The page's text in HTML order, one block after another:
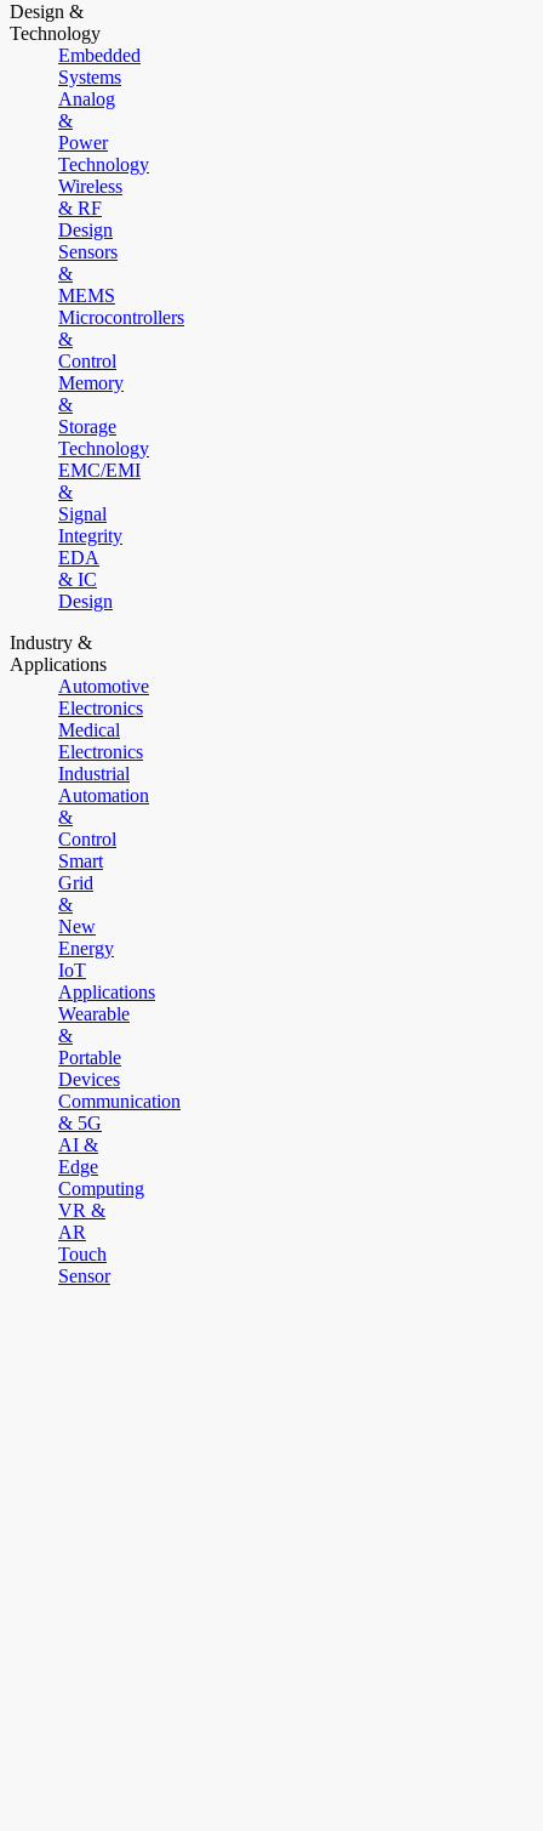
Design &
Technology
Embedded
Systems
Analog
&
Power
Technology
Wireless
& RF
Design
Sensors
&
MEMS
Microcontrollers
&
Control
Memory
&
Storage
Technology
EMC/EMI
&
Signal
Integrity
EDA
& IC
Design
Industry &
Applications
Automotive
Electronics
Medical
Electronics
Industrial
Automation
&
Control
Smart
Grid
&
New
Energy
IoT
Applications
Wearable
&
Portable
Devices
Communication
& 5G
AI &
Edge
Computing
VR &
AR
Touch
Sensor